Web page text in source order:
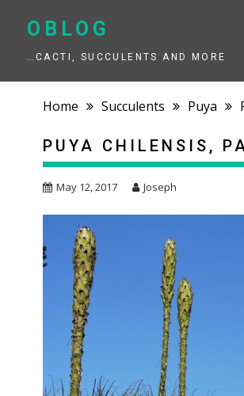
OBLOG
…CACTI, SUCCULENTS AND MORE
Home Succulents Puya
PUYA CHILENSIS,
May 12, 2017 Joseph